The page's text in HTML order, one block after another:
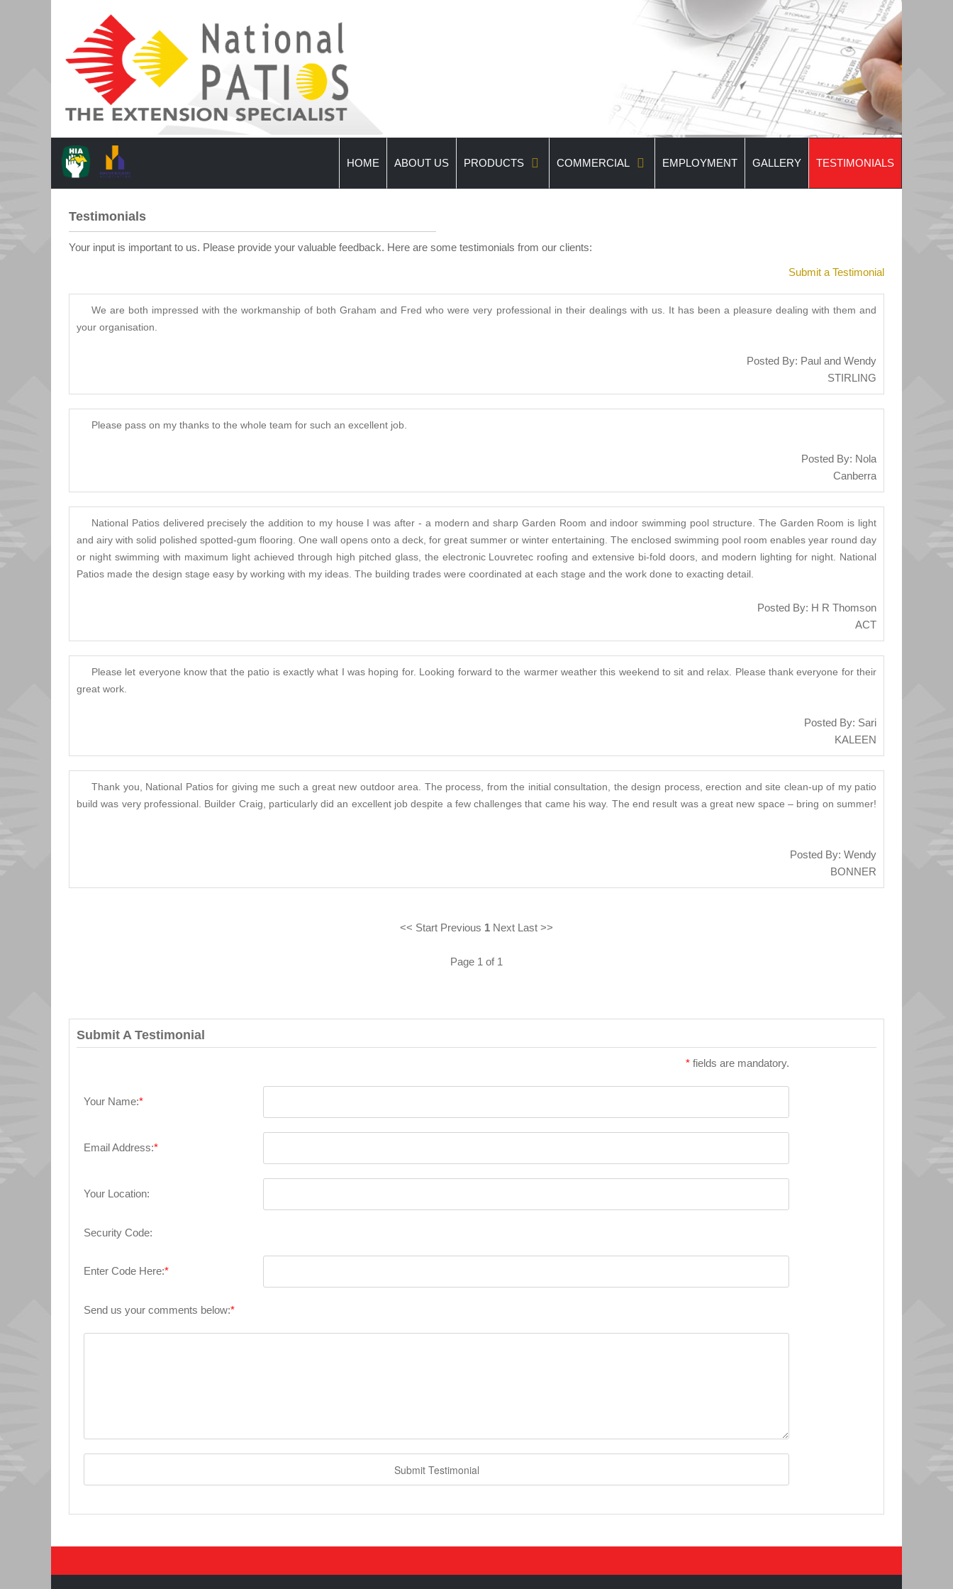
HOME ABOUT US PRODUCTS COMMERCIAL EMPLOYMENT GALLERY TESTIMONIALS
Testimonials
Your input is important to us. Please provide your valuable feedback. Here are some testimonials from our clients:
Submit a Testimonial
We are both impressed with the workmanship of both Graham and Fred who were very professional in their dealings with us. It has been a pleasure dealing with them and
your organisation.
Posted By: Paul and Wendy
STIRLING
Please pass on my thanks to the whole team for such an excellent job.
Posted By: Nola
Canberra
National Patios delivered precisely the addition to my house I was after - a modern and sharp Garden Room and indoor swimming pool structure. The Garden Room is light
and airy with solid polished spotted-gum flooring. One wall opens onto a deck, for great summer or winter entertaining. The enclosed swimming pool room enables year round day
or night swimming with maximum light achieved through high pitched glass, the electronic Louvretec roofing and extensive bi-fold doors, and modern lighting for night. National
Patios made the design stage easy by working with my ideas. The building trades were coordinated at each stage and the work done to exacting detail.
Posted By: H R Thomson
ACT
Please let everyone know that the patio is exactly what I was hoping for. Looking forward to the warmer weather this weekend to sit and relax. Please thank everyone for their
great work.
Posted By: Sari
KALEEN
Thank you, National Patios for giving me such a great new outdoor area. The process, from the initial consultation, the design process, erection and site clean-up of my patio
build was very professional. Builder Craig, particularly did an excellent job despite a few challenges that came his way. The end result was a great new space – bring on summer!
Posted By: Wendy
BONNER
<< Start Previous 1 Next Last >>
Page 1 of 1
Submit A Testimonial
* fields are mandatory.
Your Name:*
Email Address:*
Your Location:
Security Code:
Enter Code Here:*
Send us your comments below:*